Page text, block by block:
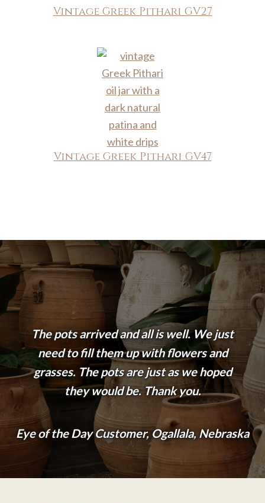
Vintage Greek Pithari GV27
Vintage Greek Pithari GV47
The pots arrived and all is well. We just
need to fill them up with flowers and
grasses. The pots are just as we hoped
they would be. Thank you.
Eye of the Day Customer, Ogallala, Nebraska